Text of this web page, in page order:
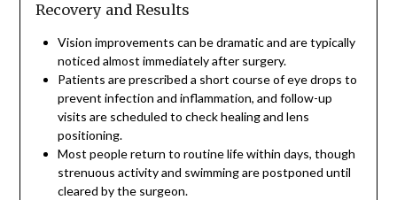
Recovery and Results
Vision improvements can be dramatic and are typically
noticed almost immediately after surgery.
Patients are prescribed a short course of eye drops to
prevent infection and inflammation, and follow-up
visits are scheduled to check healing and lens
positioning.
Most people return to routine life within days, though
strenuous activity and swimming are postponed until
cleared by the surgeon.